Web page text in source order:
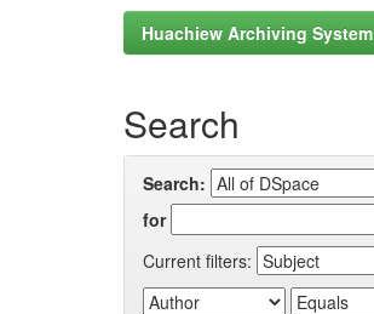
Huachiew Archiving System
Search
Search:
for
Current filters: